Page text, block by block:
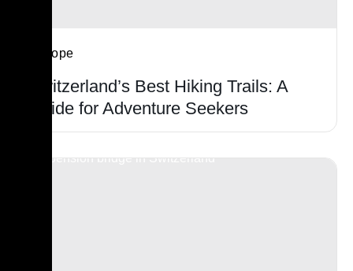
Europe
Switzerland’s Best Hiking Trails: A
Guide for Adventure Seekers